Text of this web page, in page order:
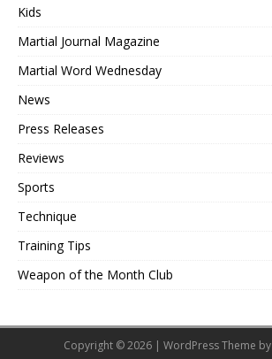
Kids
Martial Journal Magazine
Martial Word Wednesday
News
Press Releases
Reviews
Sports
Technique
Training Tips
Weapon of the Month Club
Copyright © 2026 | WordPress Theme by